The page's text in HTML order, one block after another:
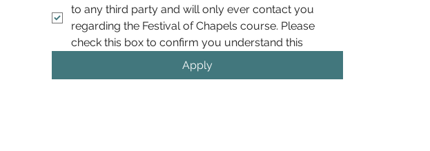
to any third party and will only ever contact you
regarding the Festival of Chapels course. Please
Apply